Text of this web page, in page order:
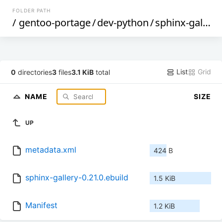
FOLDER PATH
/ gentoo-portage/dev-python/sphinx-gallery
0 directories3 files3.1 KiB total List Grid
NAME SIZE
UP
metadata.xml 424 B
sphinx-gallery-0.21.0.ebuild 1.5 KiB
Manifest 1.2 KiB